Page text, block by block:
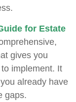
for Estate
gives you
implement. It
already have
gaps.